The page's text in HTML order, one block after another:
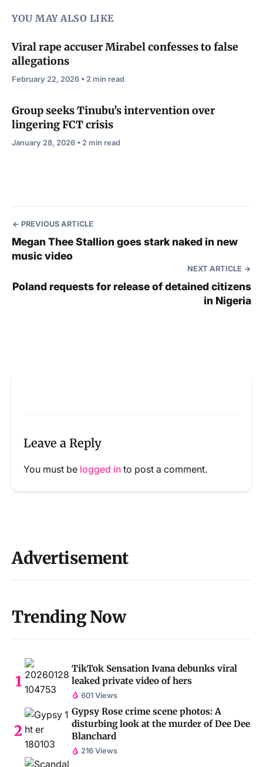
YOU MAY ALSO LIKE
Viral rape accuser Mirabel confesses to false
allegations
February 22, 2026 • 2 min read
Group seeks Tinubu’s intervention over
lingering FCT crisis
January 28, 2026 • 2 min read
PREVIOUS ARTICLE
Megan Thee Stallion goes stark naked in new
music video
NEXT ARTICLE
Poland requests for release of detained citizens
in Nigeria
Leave a Reply
You must be logged in to post a comment.
Advertisement
Trending Now
TikTok Sensation Ivana debunks viral
leaked private video of hers
601 Views
Gypsy Rose crime scene photos: A
disturbing look at the murder of Dee Dee
Blanchard
216 Views